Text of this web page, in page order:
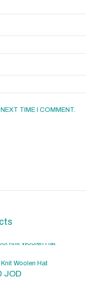
TIME I COMMENT.
Woolen Hat
JOD